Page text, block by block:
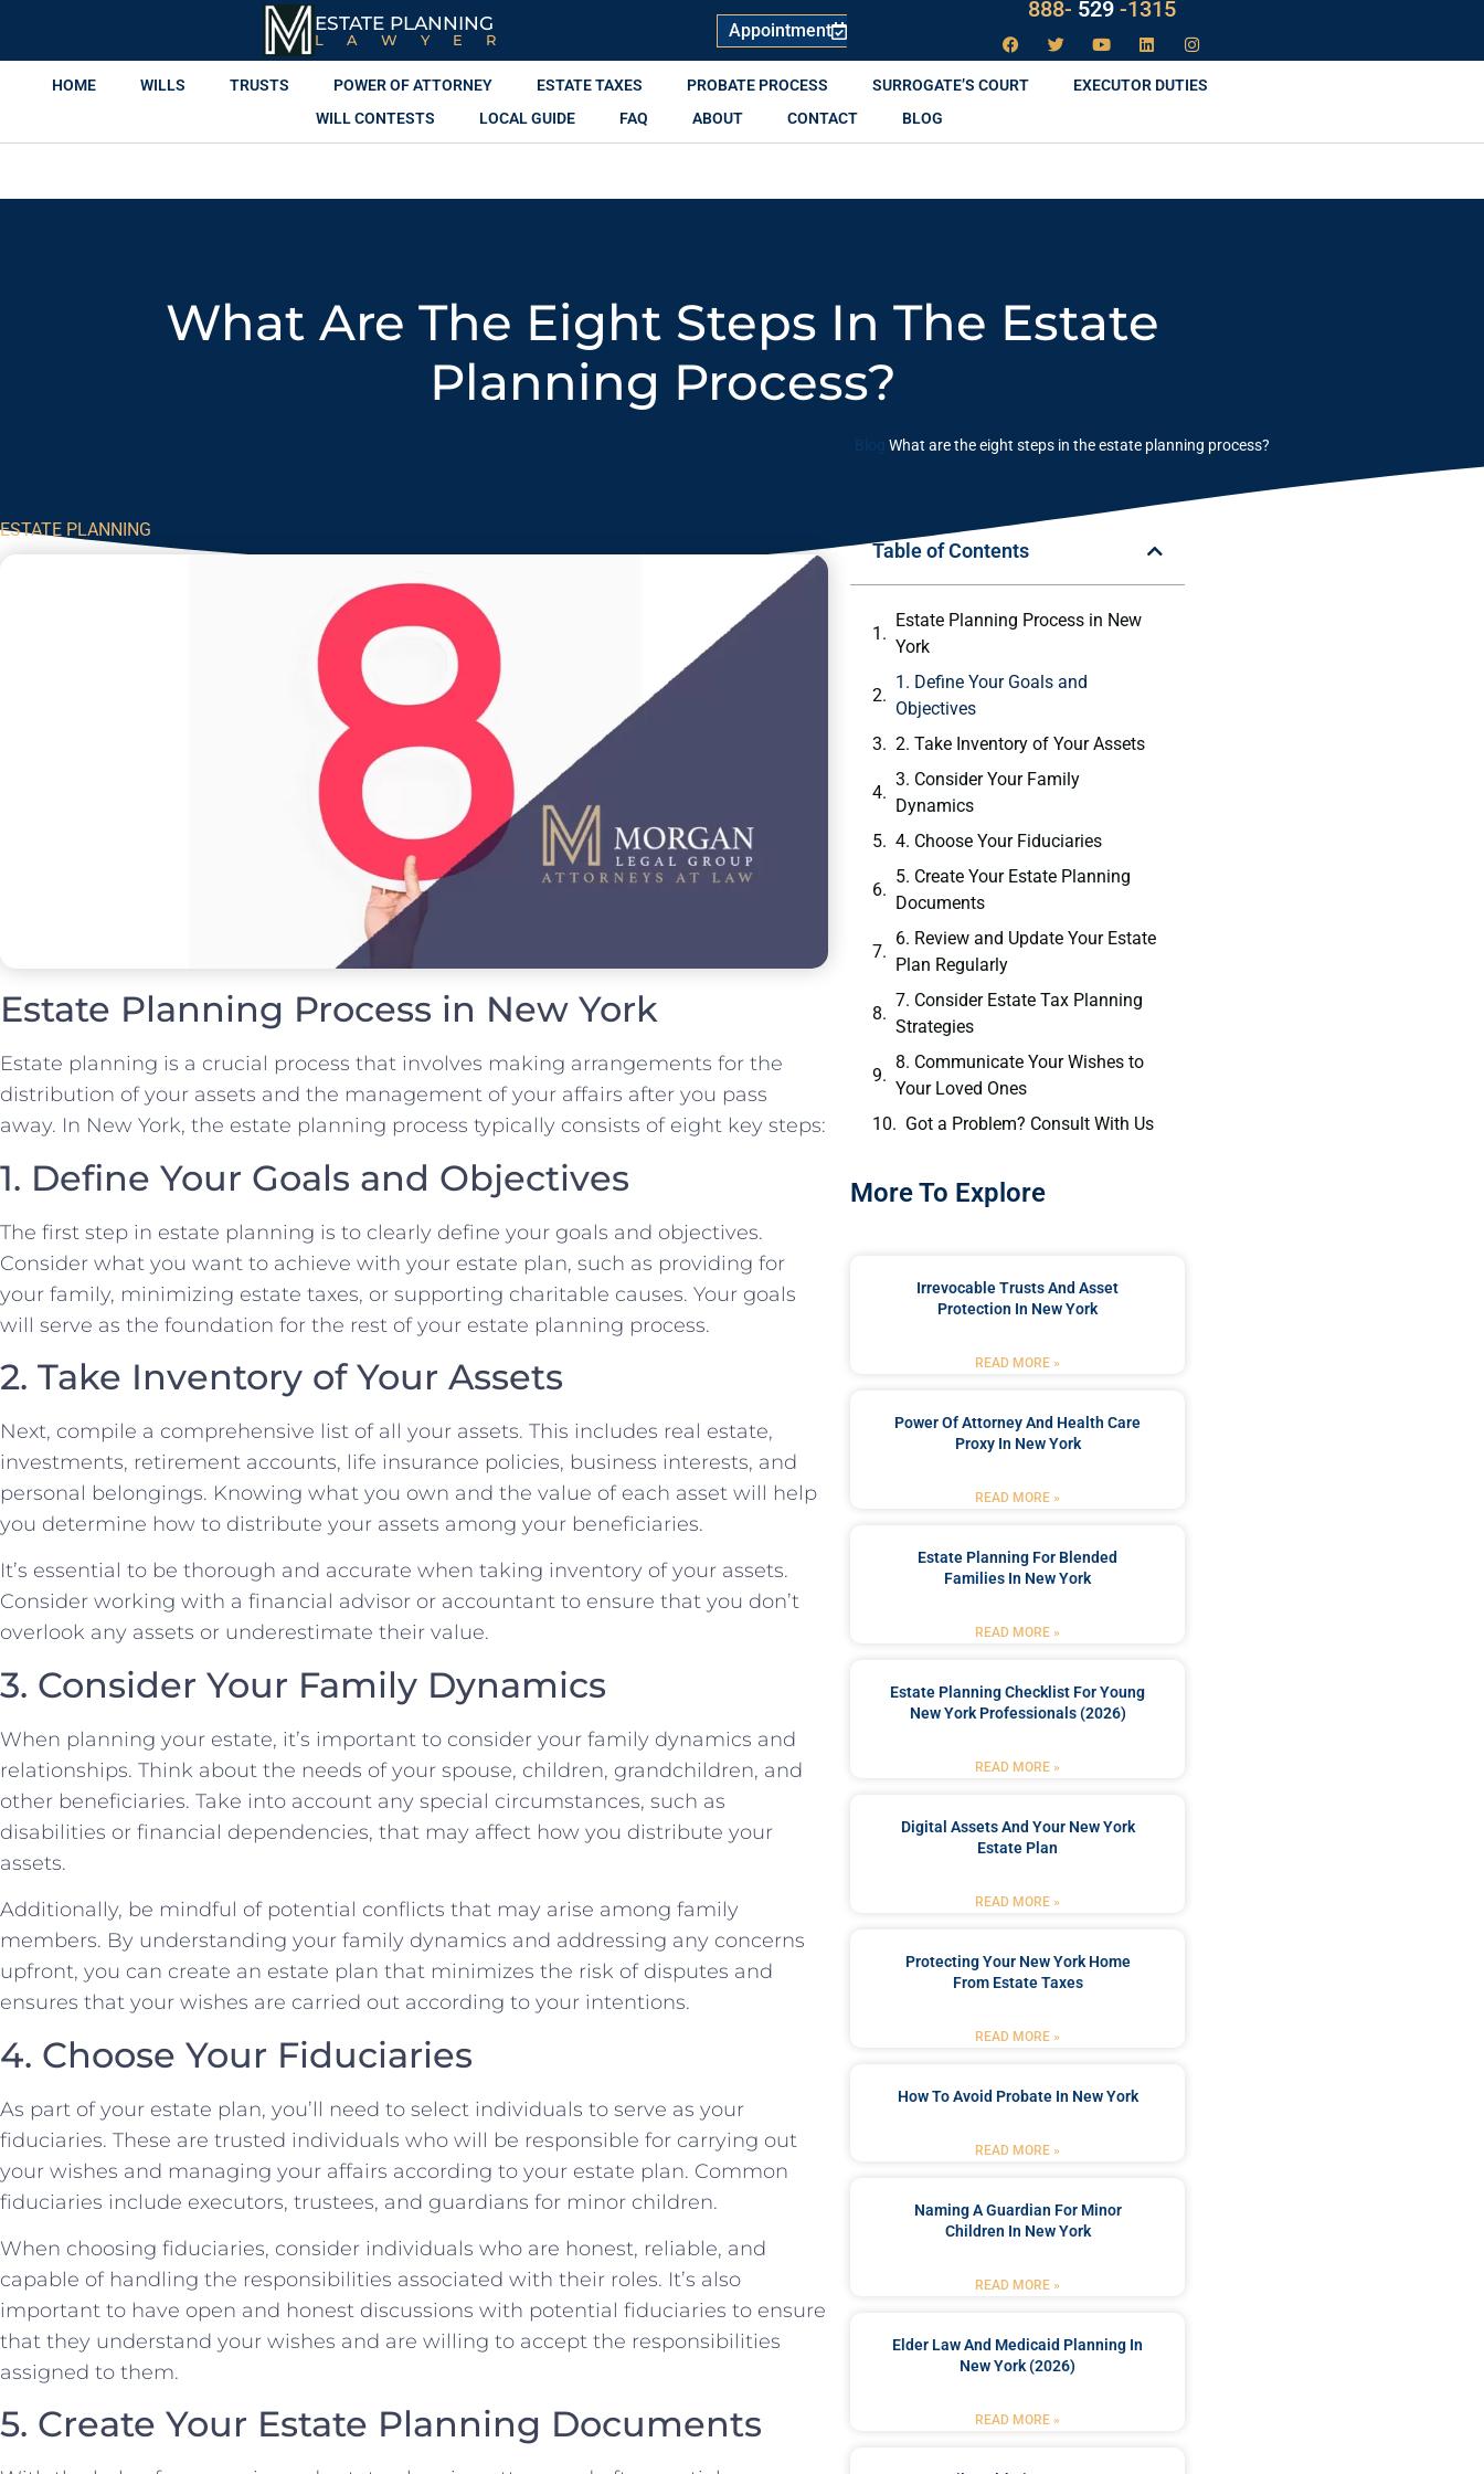
ESTATE PLANNING
LAWYER Appointment
888- LAW529
-1315
HOME WILLS TRUSTS POWER OF ATTORNEY ESTATE TAXES PROBATE PROCESS SURROGATE’S COURT
EXECUTOR DUTIES
WILL CONTESTS
LOCAL GUIDE FAQ ABOUT CONTACT BLOG
What Are The Eight Steps In The Estate
Planning Process?
Blog What are the eight steps in the estate planning process?
ESTATE PLANNING
Estate Planning Process in New York
Estate planning is a crucial process that involves making arrangements for the
distribution of your assets and the management of your affairs after you pass
away. In New York, the estate planning process typically consists of eight key steps:
1. Define Your Goals and Objectives
The first step in estate planning is to clearly define your goals and objectives.
Consider what you want to achieve with your estate plan, such as providing for
your family, minimizing estate taxes, or supporting charitable causes. Your goals
will serve as the foundation for the rest of your estate planning process.
2. Take Inventory of Your Assets
Next, compile a comprehensive list of all your assets. This includes real estate,
investments, retirement accounts, life insurance policies, business interests, and
personal belongings. Knowing what you own and the value of each asset will help
you determine how to distribute your assets among your beneficiaries.
It’s essential to be thorough and accurate when taking inventory of your assets.
Consider working with a financial advisor or accountant to ensure that you don’t
overlook any assets or underestimate their value.
3. Consider Your Family Dynamics
When planning your estate, it’s important to consider your family dynamics and
relationships. Think about the needs of your spouse, children, grandchildren, and
other beneficiaries. Take into account any special circumstances, such as
disabilities or financial dependencies, that may affect how you distribute your
assets.
Additionally, be mindful of potential conflicts that may arise among family
members. By understanding your family dynamics and addressing any concerns
upfront, you can create an estate plan that minimizes the risk of disputes and
ensures that your wishes are carried out according to your intentions.
4. Choose Your Fiduciaries
As part of your estate plan, you’ll need to select individuals to serve as your
fiduciaries. These are trusted individuals who will be responsible for carrying out
your wishes and managing your affairs according to your estate plan. Common
fiduciaries include executors, trustees, and guardians for minor children.
When choosing fiduciaries, consider individuals who are honest, reliable, and
capable of handling the responsibilities associated with their roles. It’s also
important to have open and honest discussions with potential fiduciaries to ensure
that they understand your wishes and are willing to accept the responsibilities
assigned to them.
5. Create Your Estate Planning Documents
Table of Contents
Estate Planning Process in New
York
1. Define Your Goals and
Objectives
2. Take Inventory of Your Assets
3. Consider Your Family
Dynamics
4. Choose Your Fiduciaries
5. Create Your Estate Planning
Documents
6. Review and Update Your Estate
Plan Regularly
7. Consider Estate Tax Planning
Strategies
8. Communicate Your Wishes to
Your Loved Ones
Got a Problem? Consult With Us
More To Explore
Irrevocable Trusts And Asset
Protection In New York
READ MORE »
Power Of Attorney And Health Care
Proxy In New York
READ MORE »
Estate Planning For Blended
Families In New York
READ MORE »
Estate Planning Checklist For Young
New York Professionals (2026)
READ MORE »
Digital Assets And Your New York
Estate Plan
READ MORE »
Protecting Your New York Home
From Estate Taxes
READ MORE »
How To Avoid Probate In New York
READ MORE »
Naming A Guardian For Minor
Children In New York
READ MORE »
Elder Law And Medicaid Planning In
New York (2026)
READ MORE »